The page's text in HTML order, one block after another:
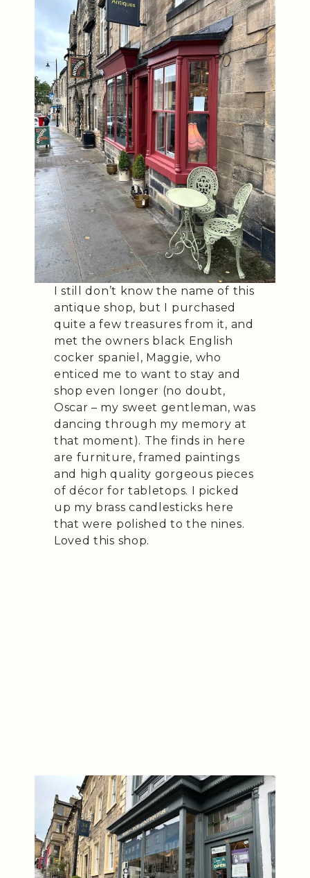
I still don’t know the name of this
antique shop, but I purchased
quite a few treasures from it, and
met the owners black English
cocker spaniel, Maggie, who
enticed me to want to stay and
shop even longer (no doubt,
Oscar – my sweet gentleman, was
dancing through my memory at
that moment). The finds in here
are furniture, framed paintings
and high quality gorgeous pieces
of décor for tabletops. I picked
up my brass candlesticks here
that were polished to the nines.
Loved this shop.